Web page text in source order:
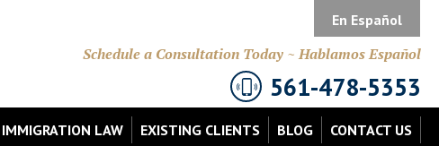
En Español
Schedule a Consultation Today ~ Hablamos Español
561-478-5353
IMMIGRATION LAW EXISTING CLIENTS BLOG CONTACT US